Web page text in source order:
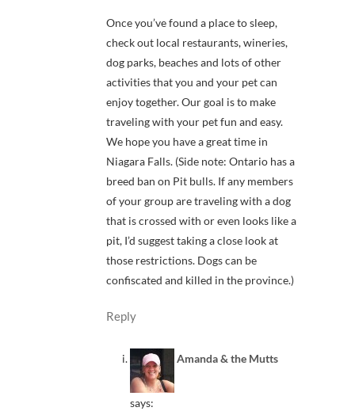
Once you’ve found a place to sleep,
check out local restaurants, wineries,
dog parks, beaches and lots of other
activities that you and your pet can
enjoy together. Our goal is to make
traveling with your pet fun and easy.
We hope you have a great time in
Niagara Falls. (Side note: Ontario has a
breed ban on Pit bulls. If any members
of your group are traveling with a dog
that is crossed with or even looks like a
pit, I’d suggest taking a close look at
those restrictions. Dogs can be
confiscated and killed in the province.)
Reply
Amanda & the Mutts
says: